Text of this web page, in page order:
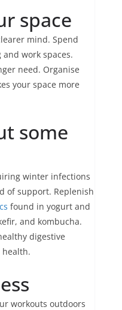
space
mind. Spend
work spaces.
need. Organise
your space more
some
winter infections
of support. Replenish
found in yogurt and
and kombucha.
digestive
workouts outdoors